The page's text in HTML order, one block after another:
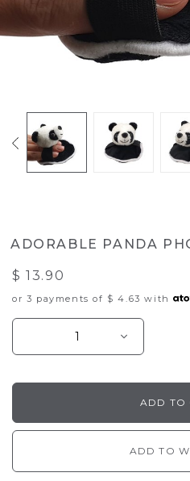
ADORABLE PANDA
$ 13.90
or 3 payments of $ 4.63 with
ADD TO